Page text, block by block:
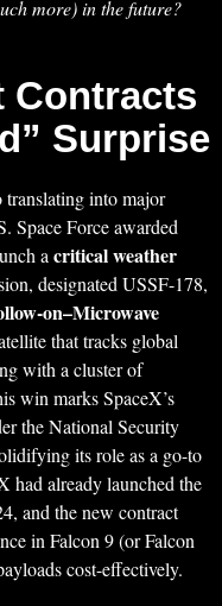
more) in the future?
Contracts
Surprise
translating into major
Space Force awarded
a critical weather
designated USSF-178,
on–Microwave
that tracks global
with a cluster of
win marks SpaceX’s
the National Security
its role as a go-to
had already launched the
and the new contract
in Falcon 9 (or Falcon
cost-effectively.